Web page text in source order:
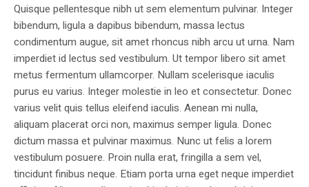
Quisque pellentesque nibh ut sem elementum pulvinar. Integer
bibendum, ligula a dapibus bibendum, massa lectus
condimentum augue, sit amet rhoncus nibh arcu ut urna. Nam
imperdiet id lectus sed vestibulum. Ut tempor libero sit amet
metus fermentum ullamcorper. Nullam scelerisque iaculis
purus eu varius. Integer molestie in leo et consectetur. Donec
varius velit quis tellus eleifend iaculis. Aenean mi nulla,
aliquam placerat orci non, maximus semper ligula. Donec
dictum massa et pulvinar maximus. Nunc ut felis a lorem
vestibulum posuere. Proin nulla erat, fringilla a sem vel,
tincidunt finibus neque. Etiam porta urna eget neque imperdiet